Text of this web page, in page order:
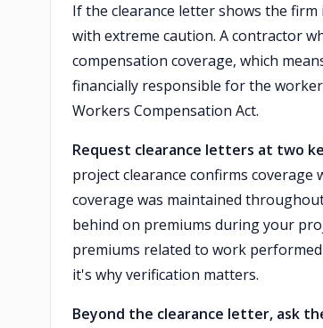
If the clearance letter shows the firm
with extreme caution. A contractor
compensation coverage, which
financially responsible for the
Workers Compensation Act.
Request clearance letters at two
project clearance confirms
coverage was maintained
behind on premiums during your
premiums related to work
it's why verification matters.
Beyond the clearance letter, ask